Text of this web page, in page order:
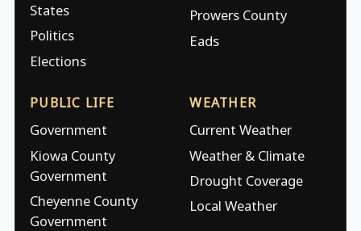
States
Politics
Elections
Prowers County
Eads
PUBLIC LIFE
Government
Kiowa County
Government
Cheyenne County
Government
WEATHER
Current Weather
Weather & Climate
Drought Coverage
Local Weather